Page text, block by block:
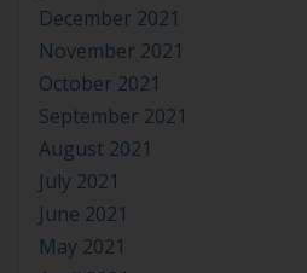
December 2021
November 2021
October 2021
September 2021
August 2021
July 2021
June 2021
May 2021